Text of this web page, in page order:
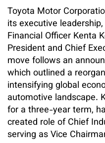
Toyota Motor
its executive
Financial Officer Kenta
President and Chief
move follows an
which outlined a
intensifying global
automotive landscape.
for a three-year term,
created role of Chief
serving as Vice